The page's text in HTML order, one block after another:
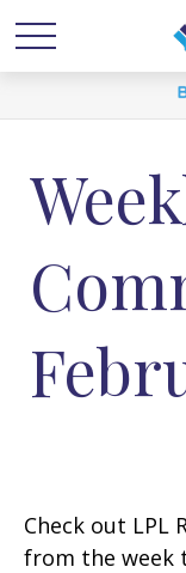
Check out LPL
from the week